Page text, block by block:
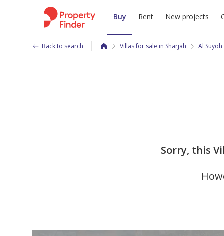
Buy Rent New projects
Back to search Villas for sale in Sharjah Al Suyoh
Sorry, this